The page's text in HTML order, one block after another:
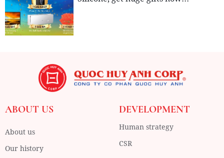
ABOUT US
About us
Our history
DEVELOPMENT
Human strategy
CSR